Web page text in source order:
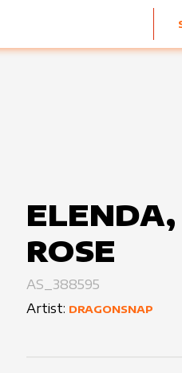
ROSE
AS_388595
Artist: DRAGONSNAP